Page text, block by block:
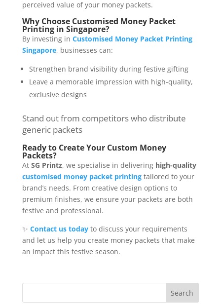
perceived value of your money packets.
Why Choose Customised Money Packet
Printing in Singapore?
By investing in Customised Money Packet Printing
Singapore, businesses can:
Strengthen brand visibility during festive gifting
Leave a memorable impression with high-quality,
exclusive designs
Stand out from competitors who distribute
generic packets
Ready to Create Your Custom Money
Packets?
At SG Printz, we specialise in delivering high-quality
customised money packet printingtailored to your
brand’s needs. From creative design options to
premium finishes, we ensure your packets are both
festive and professional.
✨ Contact us todayto discuss your requirements
and let us help you create money packets that make
an impact this festive season.